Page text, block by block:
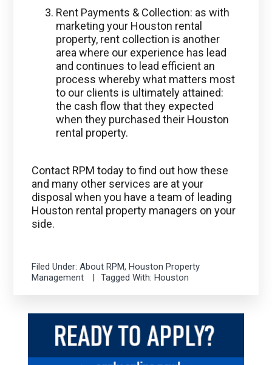
Rent Payments & Collection: as with
marketing your Houston rental
property, rent collection is another
area where our experience has lead
and continues to lead efficient an
process whereby what matters most
to our clients is ultimately attained:
the cash flow that they expected
when they purchased their Houston
rental property.
Contact RPM today to find out how these
and many other services are at your
disposal when you have a team of leading
Houston rental property managers on your
side.
Filed Under:About RPM,Houston Property
Management
Tagged With:Houston